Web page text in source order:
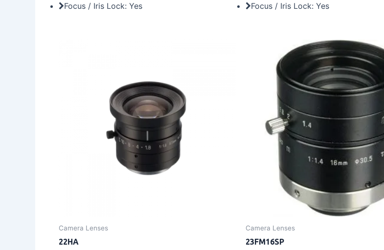
Focus / Iris Lock: Yes
Focus / Iris Lock: Yes
Camera Lenses
22HA
Camera Lenses
23FM16SP